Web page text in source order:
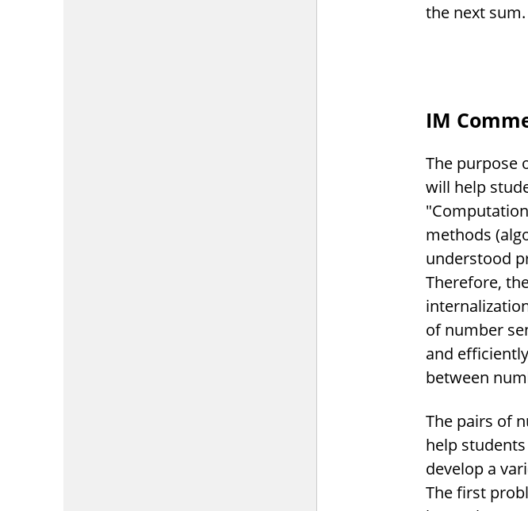
the next sum.
IM
The purpose
will help
methods
understood
Therefore,
of number
and
between
The pairs of
help
develop a
The first